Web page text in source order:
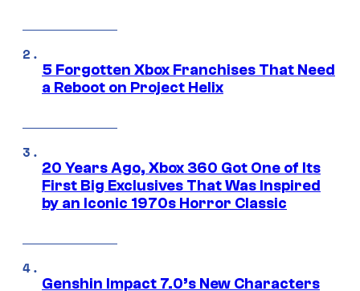
5 Forgotten Xbox Franchises That Need
a Reboot on Project Helix
20 Years Ago, Xbox 360 Got One of Its
First Big Exclusives That Was Inspired
by an Iconic 1970s Horror Classic
Genshin Impact 7.0’s New Characters